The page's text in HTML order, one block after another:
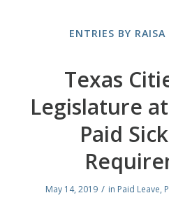
ENTRIES BY
Texas
Legislature
Paid
May 14, 2019 / in Paid Leave,